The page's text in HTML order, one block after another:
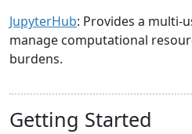
JupyterHub: Provides a multi-
manage computational
burdens.
Getting Started